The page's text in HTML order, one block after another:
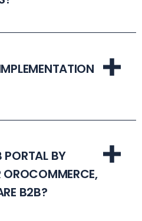
BY
OROCOMMERCE,
B2B?